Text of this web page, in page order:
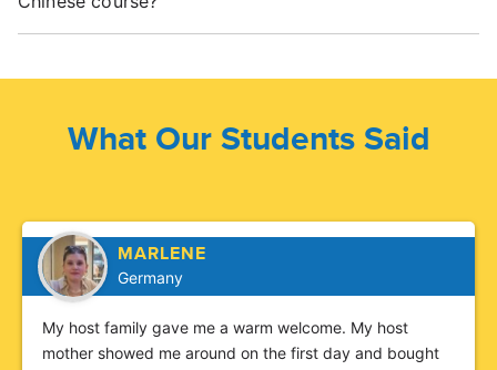
What Our Students Said
MARLENE
Germany
My host family gave me a warm welcome. My host
mother showed me around on the first day and bought